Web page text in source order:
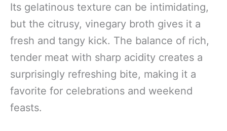
Its gelatinous texture can be intimidating,
but the citrusy, vinegary broth gives it a
fresh and tangy kick. The balance of rich,
tender meat with sharp acidity creates a
surprisingly refreshing bite, making it a
favorite for celebrations and weekend
feasts.